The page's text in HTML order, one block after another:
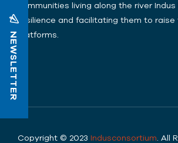
NEWSLETTER
communities living along the river
resilience and facilitating them to
platforms.
Copyright © 2023 Indusconsortium. All